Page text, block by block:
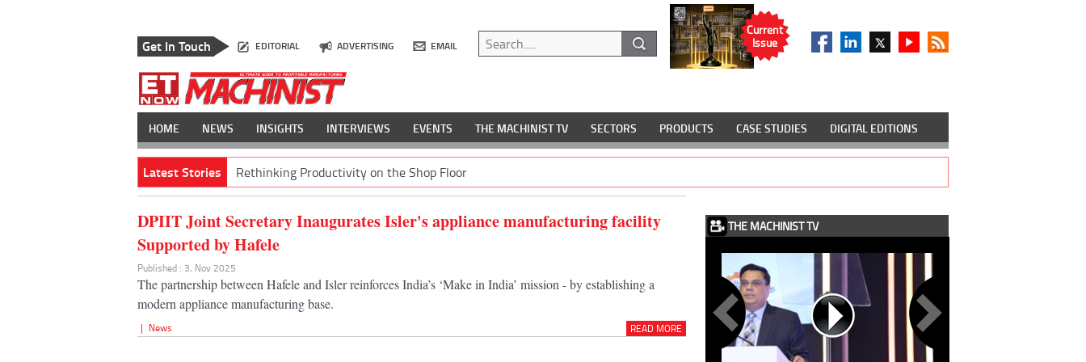
Get In Touch EDITORIAL ADVERTISING EMAIL
Current
Issue
HOME NEWS INSIGHTS INTERVIEWS EVENTS THE MACHINIST TV SECTORS PRODUCTS CASE STUDIES DIGITAL EDITIONS
Latest Stories Rethinking Productivity on the Shop Floor
DPIIT Joint Secretary Inaugurates Isler's appliance manufacturing facility
Supported by Hafele
Published : 3, Nov 2025
The partnership between Hafele and Isler reinforces India’s ‘Make in India’ mission - by establishing a
modern appliance manufacturing base.
| News READ MORE
THE MACHINIST TV